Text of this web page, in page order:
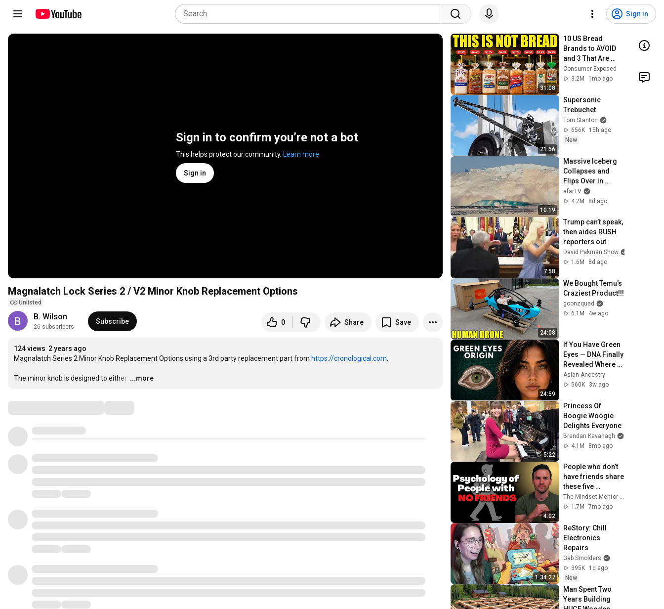
Sign in
Sign in to confirm you’re not a bot
This helps protect our community. Learn more
Sign in
Magnalatch Lock Series 2 / V2 Minor Knob Replacement Options
Unlisted
B. Wilson
26 subscribers
Subscribe 0 Share Save
124 views 2 years ago
Magnalatch Series 2 Minor Knob Replacement Options using a 3rd party replacement part from https://cronological.com
The minor knob is designed to either: …
...more
31:08
10 US Bread
Brands to AVOID
and 3 That Are
Actually Safe
Consumer Exposed
3.2M
1mo ago
21:56
Supersonic
Trebuchet
Tom Stanton
656K
15h ago
New
10:19
Massive Iceberg
Collapses and
Flips Over in
Ilulissat,
Greenland | Full
25, 2026)
afarTV
4.2M
8d ago
7:58
Trump can’t speak,
then aides RUSH
reporters out
David Pakman Show
1.6M
8d ago
24:08
We Bought Temu's
Craziest Product!!!
goonzquad
6.1M
4w ago
24:59
If You Have Green
Eyes — DNA Finally
Revealed Where
They Really Come
From
Asian Ancestry
560K
3w ago
5:22
Princess Of
Boogie Woogie
Delights Everyone
Brendan Kavanagh
4.1M
8mo ago
4:02
People who don’t
have friends share
these five
personality traits The Mindset Mentor Podcast
1.7M
7mo ago
1:34:27
ReStory: Chill
Electronics
Repairs
Gab Smolders
395K
1d ago
New
Man Spent Two
Years Building